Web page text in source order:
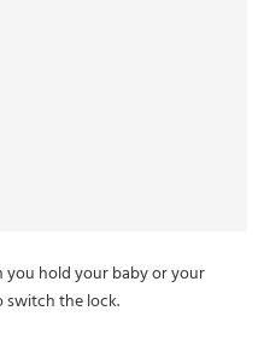
you hold your baby or your
switch the lock.